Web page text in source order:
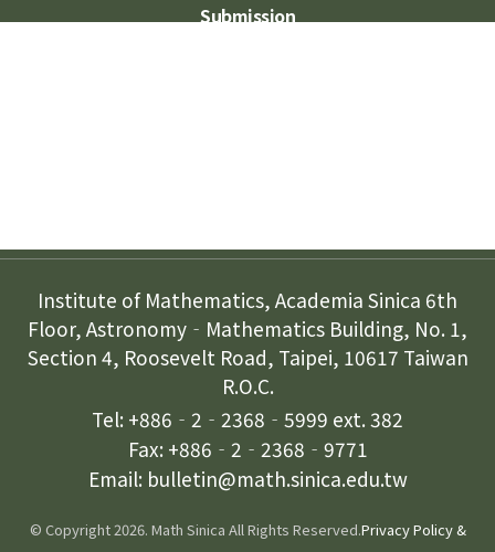
Submission
Institute of Mathematics, Academia Sinica 6th
Floor, Astronomy‐Mathematics Building, No. 1,
Section 4, Roosevelt Road, Taipei, 10617 Taiwan
R.O.C.
Tel: +886‐2‐2368‐5999 ext. 382
Fax: +886‐2‐2368‐9771
Email: bulletin@math.sinica.edu.tw
© Copyright 2026. Math Sinica All Rights Reserved.Privacy Policy &